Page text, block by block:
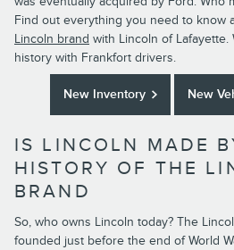
Find out everything you need to know
Lincoln brand with Lincoln of
history with Frankfort drivers.
New Inventory New
IS LINCOLN MADE
HISTORY OF THE
BRAND
So, who owns Lincoln today? The
founded just before the end of World